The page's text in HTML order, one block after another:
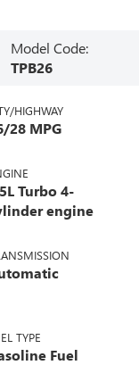
Model Code:
TPB26
HIGHWAY
28 MPG
Turbo 4-
engine
TYPE
Fuel